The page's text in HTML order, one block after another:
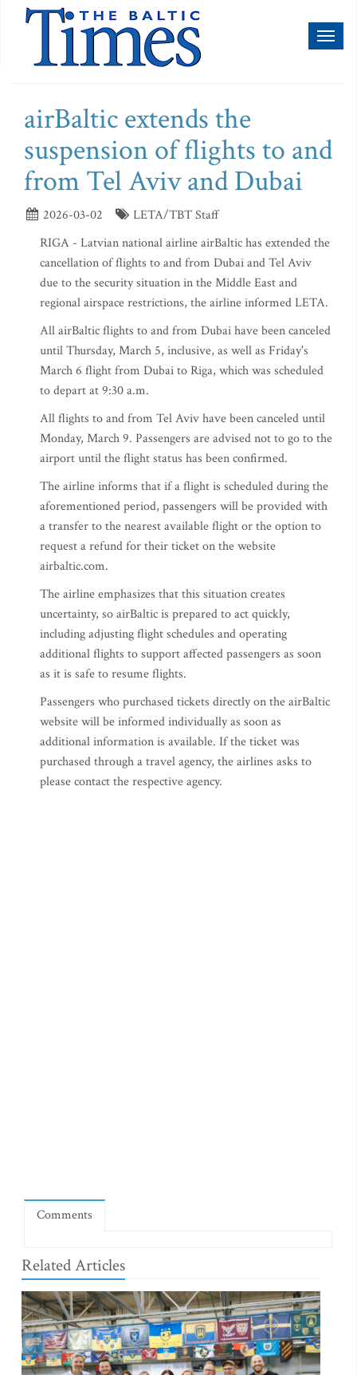
airBaltic extends the
suspension of flights to and
from Tel Aviv and Dubai
2026-03-02
LETA/TBT Staff
RIGA - Latvian national airline airBaltic has extended the
cancellation of flights to and from Dubai and Tel Aviv
due to the security situation in the Middle East and
regional airspace restrictions, the airline informed LETA.
All airBaltic flights to and from Dubai have been canceled
until Thursday, March 5, inclusive, as well as Friday's
March 6 flight from Dubai to Riga, which was scheduled
to depart at 9:30 a.m.
All flights to and from Tel Aviv have been canceled until
Monday, March 9. Passengers are advised not to go to the
airport until the flight status has been confirmed.
The airline informs that if a flight is scheduled during the
aforementioned period, passengers will be provided with
a transfer to the nearest available flight or the option to
request a refund for their ticket on the website
airbaltic.com.
The airline emphasizes that this situation creates
uncertainty, so airBaltic is prepared to act quickly,
including adjusting flight schedules and operating
additional flights to support affected passengers as soon
as it is safe to resume flights.
Passengers who purchased tickets directly on the airBaltic
website will be informed individually as soon as
additional information is available. If the ticket was
purchased through a travel agency, the airlines asks to
please contact the respective agency.
Comments
Related Articles